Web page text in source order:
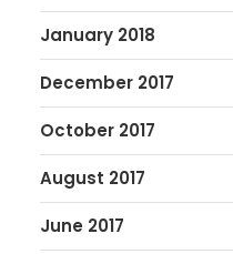
January 2018
December 2017
October 2017
August 2017
June 2017